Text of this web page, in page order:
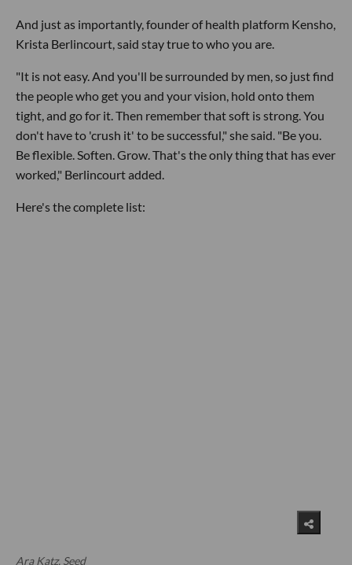
And just as importantly, founder of health platform Kensho,
Krista Berlincourt, said stay true to who you are.
"It is not easy. And you'll be surrounded by men, so just find
the people who get you and your vision, hold onto them
tight, and go for it. Then remember that soft is strong. You
don't have to 'crush it' to be successful," she said. "Be you.
Be flexible. Soften. Grow. That's the only thing that has ever
worked," Berlincourt added.
Here's the complete list:
Ara Katz, Seed